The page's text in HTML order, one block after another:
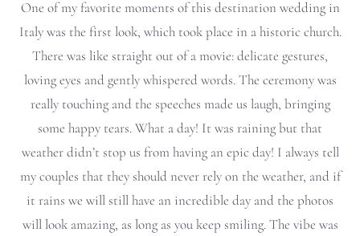
One of my favorite moments of this destination wedding in
Italy was the first look, which took place in a historic church.
There was like straight out of a movie: delicate gestures,
loving eyes and gently whispered words. The ceremony was
really touching and the speeches made us laugh, bringing
some happy tears. What a day! It was raining but that
weather didn’t stop us from having an epic day! I always tell
my couples that they should never rely on the weather, and if
it rains we will still have an incredible day and the photos
will look amazing, as long as you keep smiling. The vibe was